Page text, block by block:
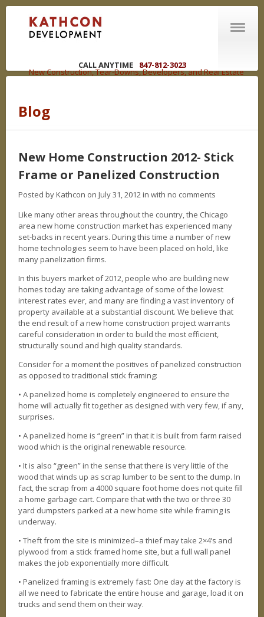
New Construction, Tear-Downs, Developers, and Real Estate
CALL ANYTIME 847-812-3023
ABOUT US
Welcome
You have options
WHAT WE DO
Competencies
NEW CONSTRUCTION
LAND DEVELOPMENT
REAL ESTATE
PHOTO GALLERY
AVAILABLE PROPERTIES
Our Active Listings
AVAILABLE HOMES
AVAILABLE LAND
INTERACTIVE MAP
BLOG
Our take
Blog
New Home Construction 2012- Stick
Frame or Panelized Construction
Posted by Kathcon on July 31, 2012 inwith no comments
Like many other areas throughout the country, the Chicago
area new home construction market has experienced many
set-backs in recent years. During this time a number of new
home technologies seem to have been placed on hold, like
many panelization firms.
In this buyers market of 2012, people who are building new
homes today are taking advantage of some of the lowest
interest rates ever, and many are finding a vast inventory of
property available at a substantial discount. We believe that
the end result of a new home construction project warrants
careful consideration in order to build the most efficient,
structurally sound and high quality standards.
Consider for a moment the positives of panelized construction
as opposed to traditional stick framing:
• A panelized home is completely engineered to ensure the
home will actually fit together as designed with very few, if any,
surprises.
• A panelized home is “green” in that it is built from farm raised
wood which is the original renewable resource.
• It is also “green” in the sense that there is very little of the
wood that winds up as scrap lumber to be sent to the dump. In
fact, the scrap from a 4000 square foot home does not quite fill
a home garbage cart. Compare that with the two or three 30
yard dumpsters parked at a new home site while framing is
underway.
• Theft from the site is minimized–a thief may take 2×4’s and
plywood from a stick framed home site, but a full wall panel
makes the job exponentially more difficult.
• Panelized framing is extremely fast: One day at the factory is
all we need to fabricate the entire house and garage, load it on
trucks and send them on their way.